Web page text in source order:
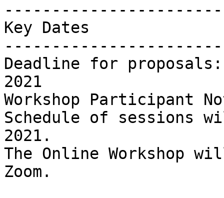
Key Dates
Deadline for
2021
Workshop Participant
Schedule of sessions
2021.
The Online Workshop
Zoom.